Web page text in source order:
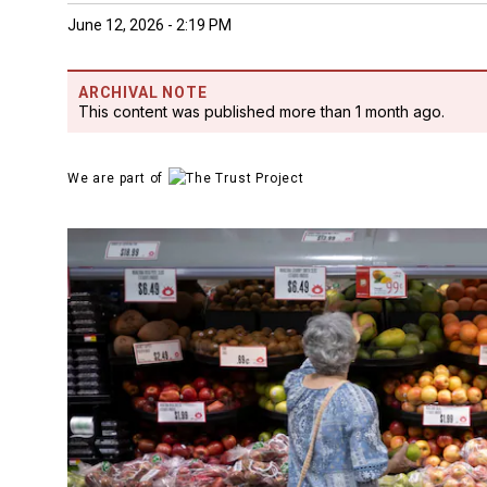
June 12, 2026 - 2:19 PM
ARCHIVAL NOTE
This content was published more than 1 month ago.
We are part of